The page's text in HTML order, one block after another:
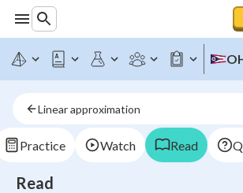
Linear approximation
Practice Watch Read
Read